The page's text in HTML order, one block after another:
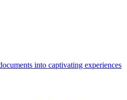
into captivating experiences